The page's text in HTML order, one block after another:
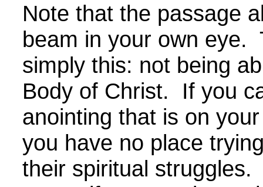
Note that the passage
beam in your own eye.
simply this: not being
Body of Christ. If you
anointing that is on
you have no place
their spiritual